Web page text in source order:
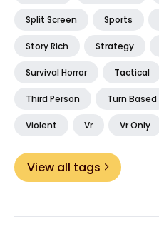
Split Screen Sports
Story Rich Strategy
Survival Horror Tactical
Third Person Turn Based
Violent Vr Vr Only
View all tags